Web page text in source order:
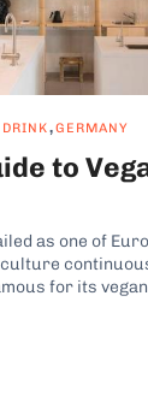
,GERMANY
to
as one of
for its
Although